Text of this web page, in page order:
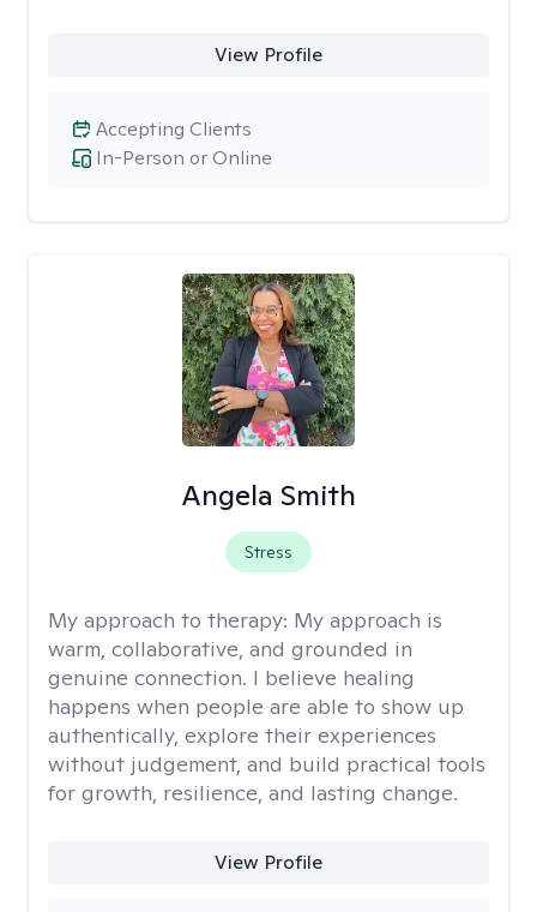
View Profile
In-Person or Online
Accepting Clients
Angela Smith
Stress
My approach to therapy: My approach is
warm, collaborative, and grounded in
genuine connection. I believe healing
happens when people are able to show up
authentically, explore their experiences
without judgement, and build practical tools
for growth, resilience, and lasting change.
View Profile